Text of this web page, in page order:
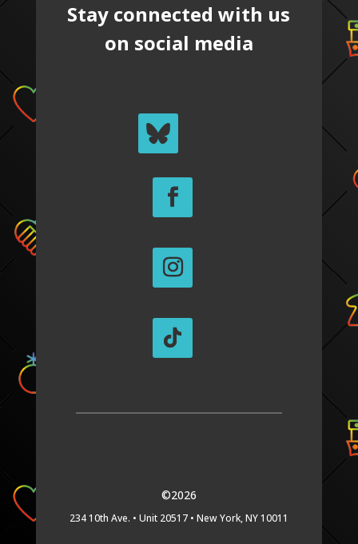
Stay connected with us
on social media
©2026
234 10th Ave. • Unit 20517 • New York, NY 10011